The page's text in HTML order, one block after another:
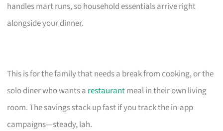
handles mart runs, so household essentials arrive right
alongside your dinner.
This is for the family that needs a break from cooking, or the
solo diner who wants a restaurantmeal in their own living
room. The savings stack up fast if you track the in-app
campaigns—steady, lah.